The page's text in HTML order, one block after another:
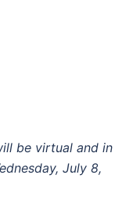
be virtual and in
July 8,